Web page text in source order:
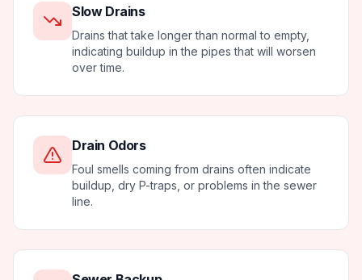
Slow Drains
Drains that take longer than normal to empty,
indicating buildup in the pipes that will worsen
over time.
Drain Odors
Foul smells coming from drains often indicate
buildup, dry P-traps, or problems in the sewer
line.